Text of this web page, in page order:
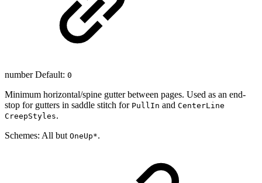
number Default: 0
Minimum horizontal/spine gutter between pages. Used as an end-
stop for gutters in saddle stitch for PullIn and CenterLine
CreepStyles.
Schemes: All but OneUp*.